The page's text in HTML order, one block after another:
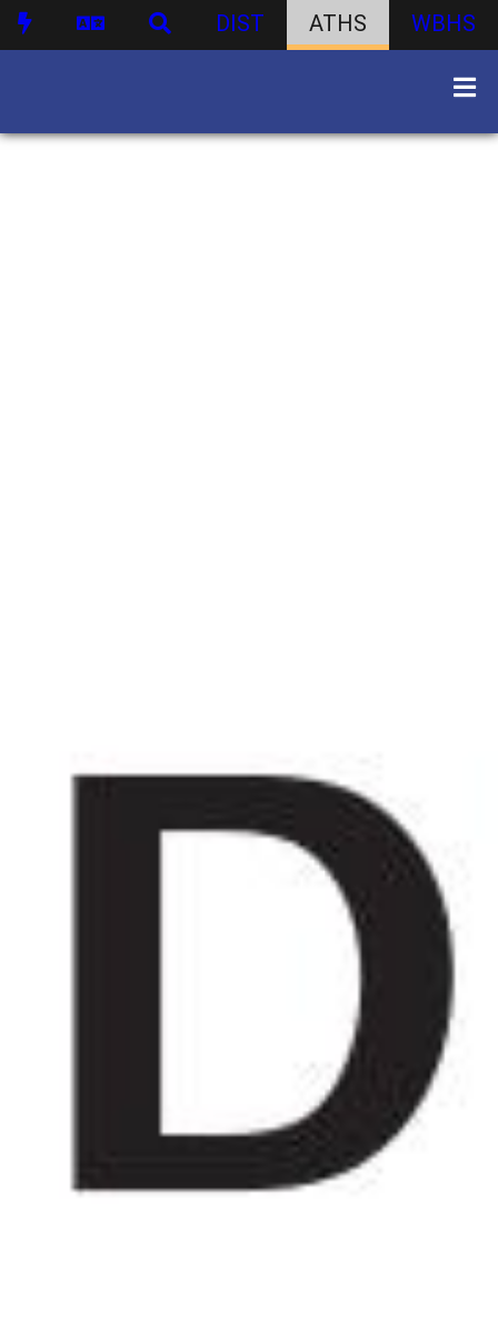
DIST ATHS WBHS